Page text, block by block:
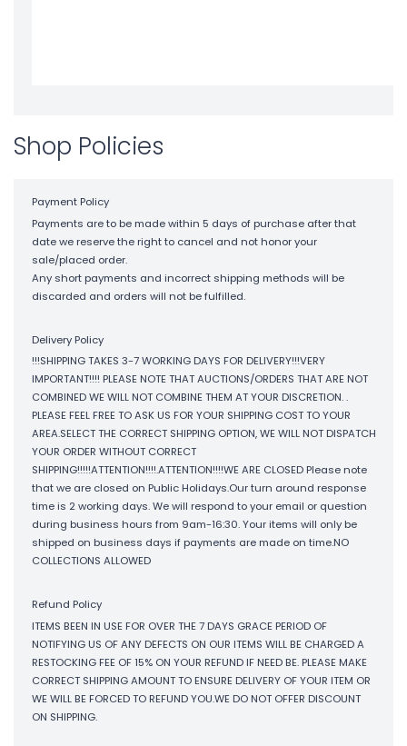
Shop Policies
Payment Policy
Payments are to be made within 5 days of purchase after that
date we reserve the right to cancel and not honor your
sale/placed order.
Any short payments and incorrect shipping methods will be
discarded and orders will not be fulfilled.
Delivery Policy
!!!SHIPPING TAKES 3-7 WORKING DAYS FOR DELIVERY!!!VERY
IMPORTANT!!!! PLEASE NOTE THAT AUCTIONS/ORDERS THAT ARE NOT
COMBINED WE WILL NOT COMBINE THEM AT YOUR DISCRETION. .
PLEASE FEEL FREE TO ASK US FOR YOUR SHIPPING COST TO YOUR
AREA.SELECT THE CORRECT SHIPPING OPTION, WE WILL NOT DISPATCH
YOUR ORDER WITHOUT CORRECT
SHIPPING!!!!!ATTENTION!!!!.ATTENTION!!!!WE ARE CLOSED Please note
that we are closed on Public Holidays.Our turn around response
time is 2 working days. We will respond to your email or question
during business hours from 9am-16:30. Your items will only be
shipped on business days if payments are made on time.NO
COLLECTIONS ALLOWED
Refund Policy
ITEMS BEEN IN USE FOR OVER THE 7 DAYS GRACE PERIOD OF
NOTIFYING US OF ANY DEFECTS ON OUR ITEMS WILL BE CHARGED A
RESTOCKING FEE OF 15% ON YOUR REFUND IF NEED BE. PLEASE MAKE
CORRECT SHIPPING AMOUNT TO ENSURE DELIVERY OF YOUR ITEM OR
WE WILL BE FORCED TO REFUND YOU.WE DO NOT OFFER DISCOUNT
ON SHIPPING.